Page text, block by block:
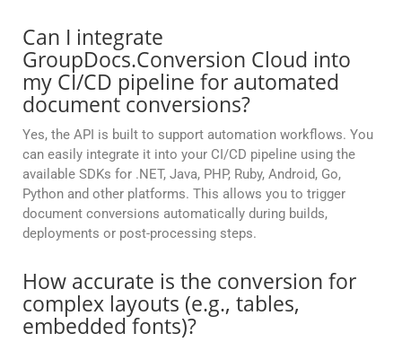
Can I integrate
GroupDocs.Conversion Cloud into
my CI/CD pipeline for automated
document conversions?
Yes, the API is built to support automation workflows. You
can easily integrate it into your CI/CD pipeline using the
available SDKs for .NET, Java, PHP, Ruby, Android, Go,
Python and other platforms. This allows you to trigger
document conversions automatically during builds,
deployments or post-processing steps.
How accurate is the conversion for
complex layouts (e.g., tables,
embedded fonts)?